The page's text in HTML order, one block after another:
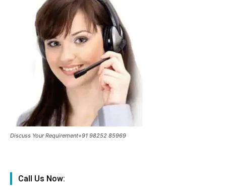
Discuss Your Requirement+91 98252 85969
Call Us Now: